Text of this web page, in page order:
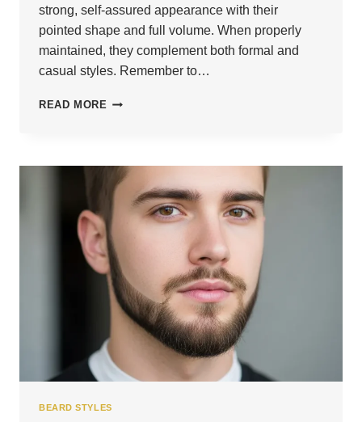
strong, self-assured appearance with their
pointed shape and full volume. When properly
maintained, they complement both formal and
casual styles. Remember to…
READ MORE 24
IDEAS
FOR
BEARD STYLES